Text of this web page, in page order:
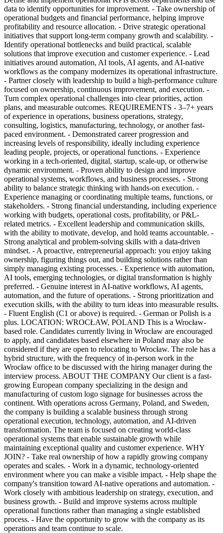
data to identify opportunities for improvement. - Take ownership of
operational budgets and financial performance, helping improve
profitability and resource allocation. - Drive strategic operational
initiatives that support long-term company growth and scalability. -
Identify operational bottlenecks and build practical, scalable
solutions that improve execution and customer experience. - Lead
initiatives around automation, AI tools, AI agents, and AI-native
workflows as the company modernizes its operational infrastructure.
- Partner closely with leadership to build a high-performance culture
focused on ownership, continuous improvement, and execution. -
Turn complex operational challenges into clear priorities, action
plans, and measurable outcomes. REQUIREMENTS - 3–7+ years
of experience in operations, business operations, strategy,
consulting, logistics, manufacturing, technology, or another fast-
paced environment. - Demonstrated career progression and
increasing levels of responsibility, ideally including experience
leading people, projects, or operational functions. - Experience
working in a tech-oriented, digital, startup, scale-up, or otherwise
dynamic environment. - Proven ability to design and improve
operational systems, workflows, and business processes. - Strong
ability to balance strategic thinking with hands-on execution. -
Experience managing or coordinating multiple teams, functions, or
stakeholders. - Strong financial understanding, including experience
working with budgets, operational costs, profitability, or P&L-
related metrics. - Excellent leadership and communication skills,
with the ability to motivate, develop, and hold teams accountable. -
Strong analytical and problem-solving skills with a data-driven
mindset. - A proactive, entrepreneurial approach: you enjoy taking
ownership, figuring things out, and building solutions rather than
simply managing existing processes. - Experience with automation,
AI tools, emerging technologies, or digital transformation is highly
preferred. - Genuine interest in AI-native workflows, AI agents,
automation, and the future of operations. - Strong prioritization and
execution skills, with the ability to turn ideas into measurable results.
- Fluent English (C1 or above) is required. - German or Polish is a
plus. LOCATION: WROCŁAW, POLAND This is a Wrocław-
based role. Candidates currently living in Wrocław are encouraged
to apply, and candidates based elsewhere in Poland may also be
considered if they are open to relocating to Wrocław. The role has a
hybrid structure, with the frequency of in-person work in the
Wrocław office to be discussed with the hiring manager during the
interview process. ABOUT THE COMPANY Our client is a fast-
growing European company specializing in the design and
manufacturing of custom logo signage for businesses across the
continent. With operations across Germany, Poland, and Sweden,
the company is building a scalable business through strong
operational execution, technology, automation, and AI-driven
transformation. The team is focused on creating world-class
operational systems that enable sustainable growth while
maintaining exceptional quality and customer experience. WHY
JOIN? - Take real ownership of how a rapidly growing company
operates and scales. - Work in a dynamic, technology-oriented
environment where you can make a visible impact. - Help shape the
company's transition toward AI-native operations and automation. -
Work closely with ambitious leadership on strategy, execution, and
business growth. - Build and improve systems across multiple
operational functions rather than managing a single established
process. - Have the opportunity to grow with the company as its
operations and team continue to scale.